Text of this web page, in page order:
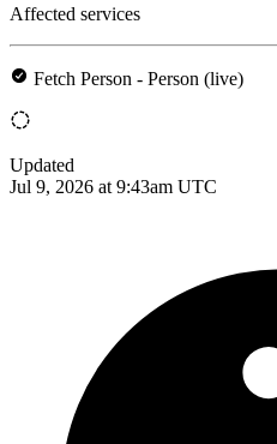
Affected services
Fetch Person - Person (live)
Updated
Jul 9, 2026 at 9:43am UTC